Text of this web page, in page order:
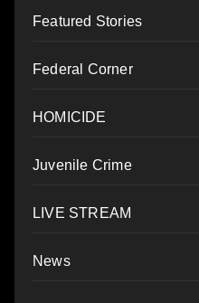
Featured Stories
Federal Corner
HOMICIDE
Juvenile Crime
LIVE STREAM
News